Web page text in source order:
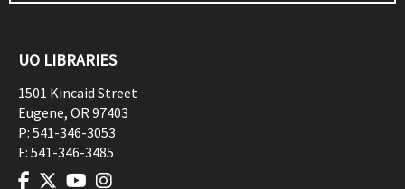
UO LIBRARIES
1501 Kincaid Street
Eugene, OR97403
P: 541-346-3053
F: 541-346-3485